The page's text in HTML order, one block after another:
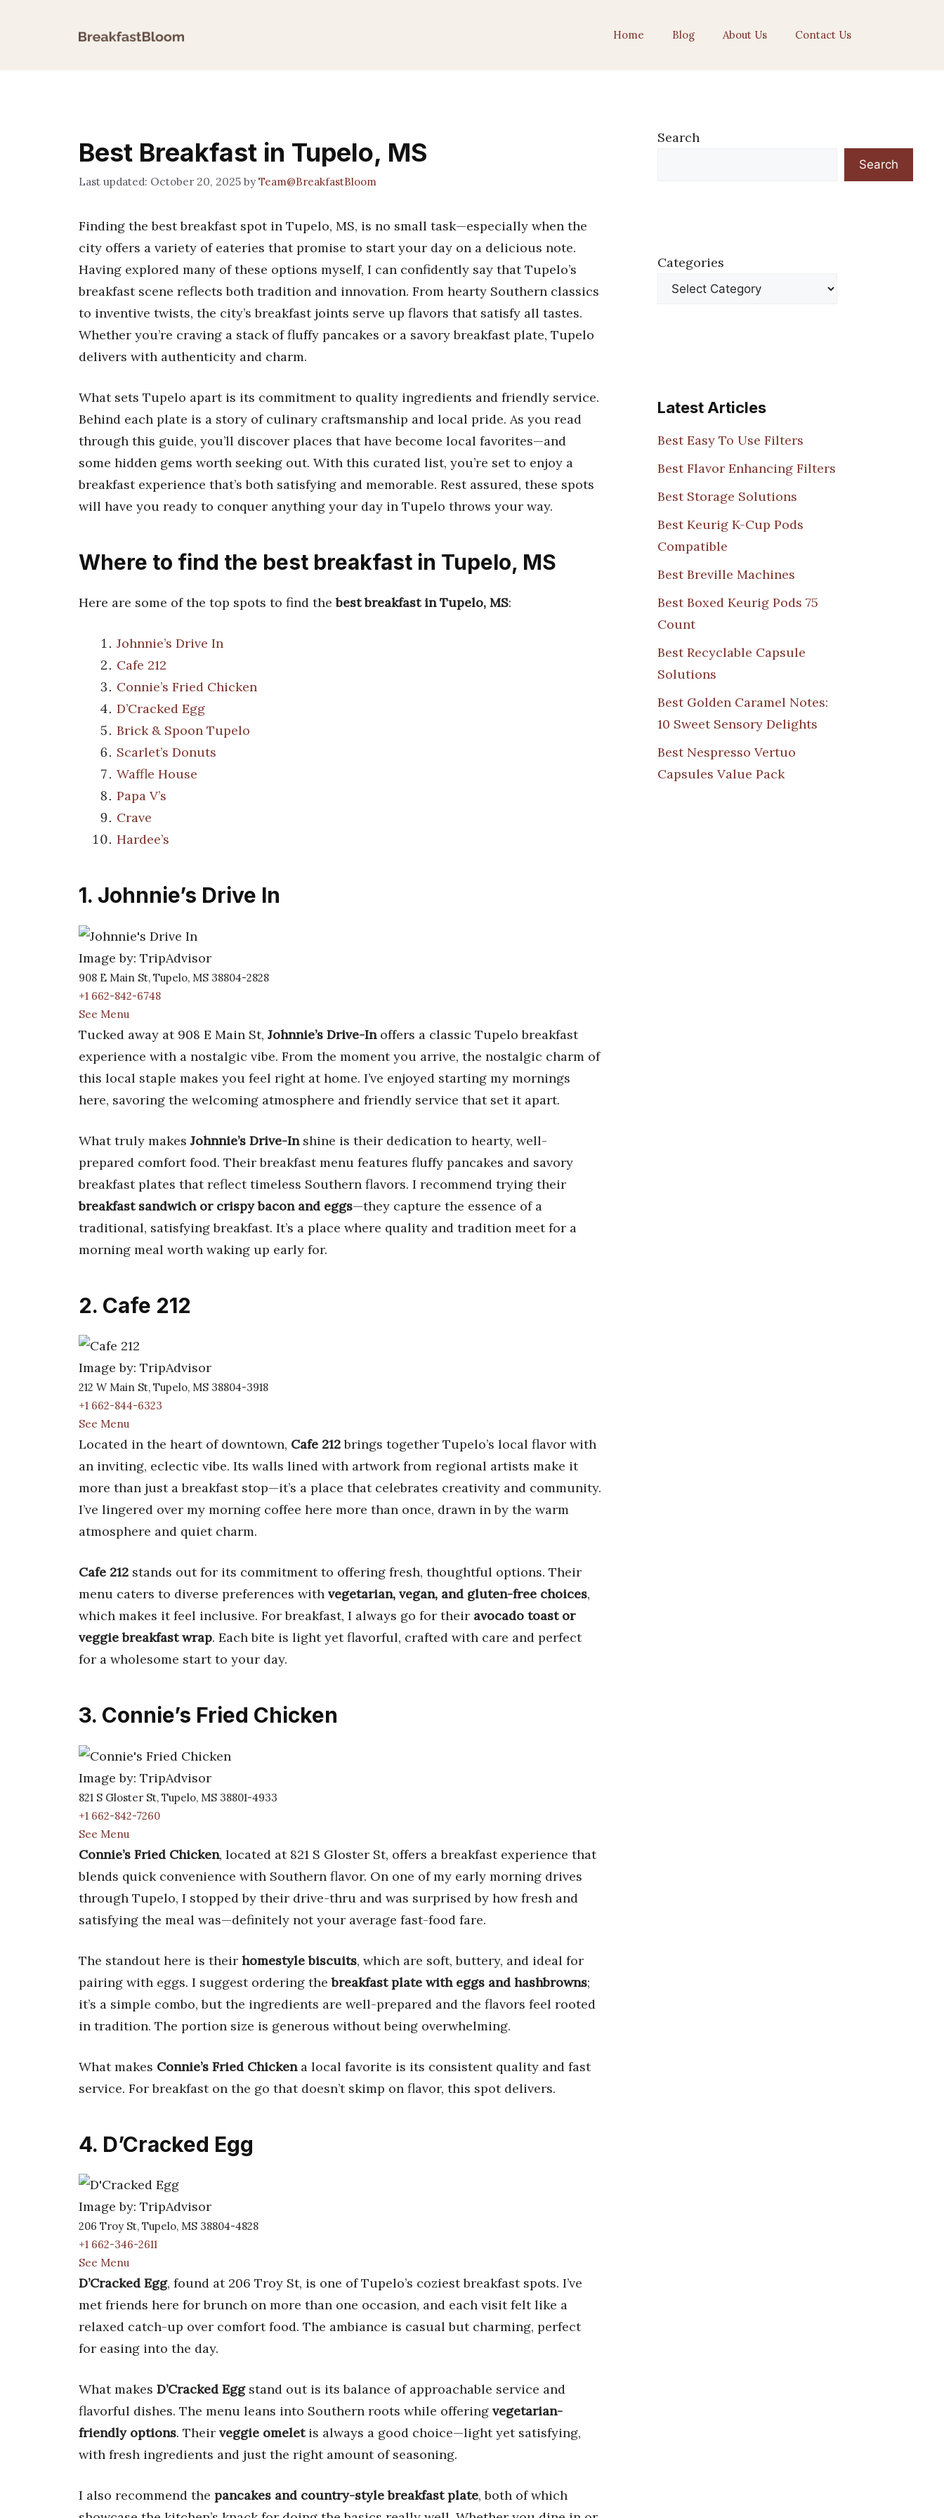
Home Blog About Us Contact Us
Best Breakfast in Tupelo, MS
October 20, 2025 byTeam@BreakfastBloom
Finding the best breakfast spot in Tupelo, MS, is no small task—especially when the
city offers a variety of eateries that promise to start your day on a delicious note.
Having explored many of these options myself, I can confidently say that Tupelo’s
breakfast scene reflects both tradition and innovation. From hearty Southern classics
to inventive twists, the city’s breakfast joints serve up flavors that satisfy all tastes.
Whether you’re craving a stack of fluffy pancakes or a savory breakfast plate, Tupelo
delivers with authenticity and charm.
What sets Tupelo apart is its commitment to quality ingredients and friendly service.
Behind each plate is a story of culinary craftsmanship and local pride. As you read
through this guide, you’ll discover places that have become local favorites—and
some hidden gems worth seeking out. With this curated list, you’re set to enjoy a
breakfast experience that’s both satisfying and memorable. Rest assured, these spots
will have you ready to conquer anything your day in Tupelo throws your way.
Where to find the best breakfast in Tupelo, MS
Here are some of the top spots to find thebest breakfast in Tupelo, MS:
Johnnie’s Drive In
Cafe 212
Connie’s Fried Chicken
D’Cracked Egg
Brick & Spoon Tupelo
Scarlet’s Donuts
Waffle House
Papa V’s
Crave
Hardee’s
1. Johnnie’s Drive In
Image by: TripAdvisor
908 E Main St, Tupelo, MS 38804-2828
+1 662-842-6748
See Menu
Tucked away at 908 E Main St, Johnnie’s Drive-Inoffers a classic Tupelo breakfast
experience with a nostalgic vibe. From the moment you arrive, the nostalgic charm of
this local staple makes you feel right at home. I’ve enjoyed starting my mornings
here, savoring the welcoming atmosphere and friendly service that set it apart.
What truly makes Johnnie’s Drive-Inshine is their dedication to hearty, well-
prepared comfort food. Their breakfast menu features fluffy pancakes and savory
breakfast plates that reflect timeless Southern flavors. I recommend trying their
breakfast sandwich or crispy bacon and eggs—they capture the essence of a
traditional, satisfying breakfast. It’s a place where quality and tradition meet for a
morning meal worth waking up early for.
2. Cafe 212
Image by: TripAdvisor
212 W Main St, Tupelo, MS 38804-3918
+1 662-844-6323
See Menu
Located in the heart of downtown, Cafe 212brings together Tupelo’s local flavor with
an inviting, eclectic vibe. Its walls lined with artwork from regional artists make it
more than just a breakfast stop—it’s a place that celebrates creativity and community.
I’ve lingered over my morning coffee here more than once, drawn in by the warm
atmosphere and quiet charm.
Cafe 212 stands out for its commitment to offering fresh, thoughtful options. Their
menu caters to diverse preferences with vegetarian, vegan, and gluten-free choices,
which makes it feel inclusive. For breakfast, I always go for their avocado toast or
veggie breakfast wrap. Each bite is light yet flavorful, crafted with care and perfect
for a wholesome start to your day.
3. Connie’s Fried Chicken
Image by: TripAdvisor
821 S Gloster St, Tupelo, MS 38801-4933
+1 662-842-7260
See Menu
Connie’s Fried Chicken, located at 821 S Gloster St, offers a breakfast experience that
blends quick convenience with Southern flavor. On one of my early morning drives
through Tupelo, I stopped by their drive-thru and was surprised by how fresh and
satisfying the meal was—definitely not your average fast-food fare.
The standout here is their homestyle biscuits, which are soft, buttery, and ideal for
pairing with eggs. I suggest ordering thebreakfast plate with eggs and hashbrowns;
it’s a simple combo, but the ingredients are well-prepared and the flavors feel rooted
in tradition. The portion size is generous without being overwhelming.
What makes Connie’s Fried Chickena local favorite is its consistent quality and fast
service. For breakfast on the go that doesn’t skimp on flavor, this spot delivers.
4. D’Cracked Egg
Image by: TripAdvisor
206 Troy St, Tupelo, MS 38804-4828
+1 662-346-2611
See Menu
D’Cracked Egg, found at 206 Troy St, is one of Tupelo’s coziest breakfast spots. I’ve
met friends here for brunch on more than one occasion, and each visit felt like a
relaxed catch-up over comfort food. The ambiance is casual but charming, perfect
for easing into the day.
What makes D’Cracked Eggstand out is its balance of approachable service and
flavorful dishes. The menu leans into Southern roots while offering vegetarian-
friendly options. Their veggie omeletis always a good choice—light yet satisfying,
with fresh ingredients and just the right amount of seasoning.
I also recommend the pancakes and country-style breakfast plate, both of which
Search
Search
Categories
Latest Articles
Best Easy To Use Filters
Best Flavor Enhancing Filters
Best Storage Solutions
Best Keurig K-Cup Pods
Compatible
Best Breville Machines
Best Boxed Keurig Pods 75
Count
Best Recyclable Capsule
Solutions
Best Golden Caramel Notes:
10 Sweet Sensory Delights
Best Nespresso Vertuo
Capsules Value Pack